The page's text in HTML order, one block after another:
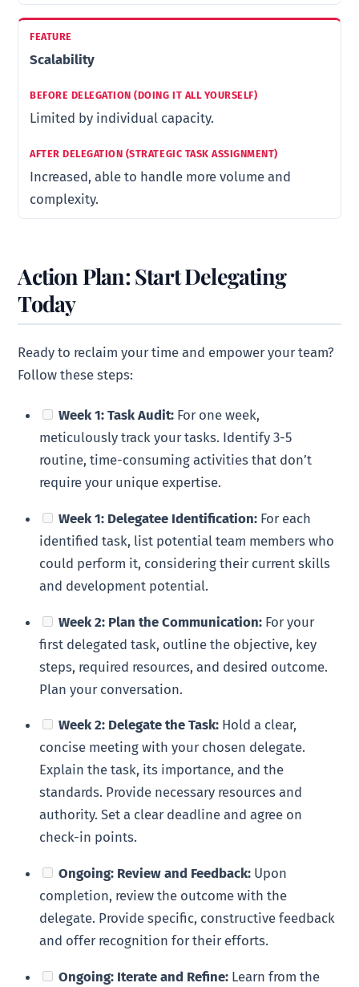
Scalability
Limited by individual capacity.
Increased, able to handle more volume and
complexity.
Action Plan: Start Delegating
Today
Ready to reclaim your time and empower your team?
Follow these steps:
Week 1: Task Audit: For one week,
meticulously track your tasks. Identify 3-5
routine, time-consuming activities that don’t
require your unique expertise.
Week 1: Delegatee Identification: For each
identified task, list potential team members who
could perform it, considering their current skills
and development potential.
Week 2: Plan the Communication: For your
first delegated task, outline the objective, key
steps, required resources, and desired outcome.
Plan your conversation.
Week 2: Delegate the Task: Hold a clear,
concise meeting with your chosen delegate.
Explain the task, its importance, and the
standards. Provide necessary resources and
authority. Set a clear deadline and agree on
check-in points.
Ongoing: Review and Feedback: Upon
completion, review the outcome with the
delegate. Provide specific, constructive feedback
and offer recognition for their efforts.
Ongoing: Iterate and Refine: Learn from the